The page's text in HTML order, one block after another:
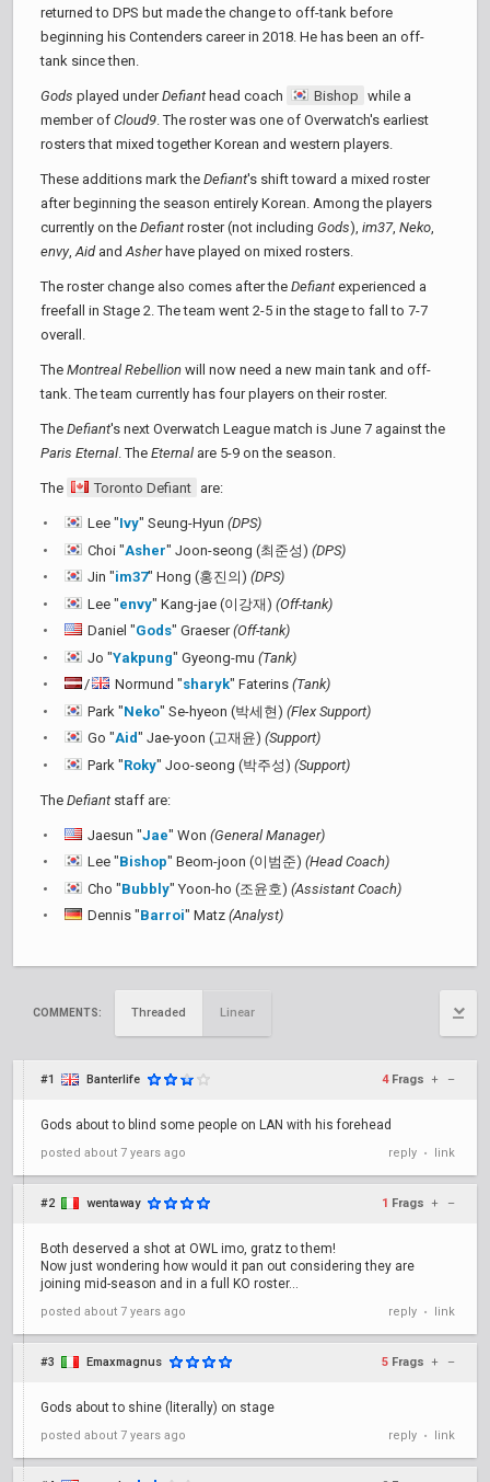
returned to DPS but made the change to off-tank before
beginning his Contenders career in 2018. He has been an off-
tank since then.
Gods played underDefiant head coach Bishop while a
member of Cloud9. The roster was one of Overwatch's earliest
rosters that mixed together Korean and western players.
These additions mark the Defiant's shift toward a mixed roster
after beginning the season entirely Korean. Among the players
currently on the Defiant roster (not including Gods), im37, Neko,
envy,AidandAsherhave played on mixed rosters.
The roster change also comes after the Defiant experienced a
freefall in Stage 2. The team went 2-5 in the stage to fall to 7-7
overall.
The Montreal Rebellion will now need a new main tank and off-
tank. The team currently has four players on their roster.
The Defiant's next Overwatch League match is June 7 against the
Paris Eternal. The Eternal are 5-9 on the season.
The Toronto Defiant are:
Lee "Ivy" Seung-Hyun (DPS)
Choi "Asher" Joon-seong (최준성) (DPS)
Jin "im37" Hong (홍진의) (DPS)
Lee "envy" Kang-jae (이강재) (Off-tank)
Daniel "Gods" Graeser(Off-tank)
Jo "Yakpung" Gyeong-mu (Tank)
/
Normund "sharyk" Faterins (Tank)
Park "Neko" Se-hyeon (박세현) (Flex Support)
Go "Aid" Jae-yoon (고재윤) (Support)
Park "Roky" Joo-seong (박주성) (Support)
The Defiant staff are:
Jaesun "Jae" Won (General Manager)
Lee "Bishop" Beom-joon (이범준) (Head Coach)
Cho "Bubbly" Yoon-ho (조윤호) (Assistant Coach)
Dennis "Barroi" Matz (Analyst)
COMMENTS: Threaded Linear
#1 Banterlife 4 Frags + –
Gods about to blind some people on LAN with his forehead
posted about 7 years ago reply • link
#2 wentaway 1 Frags + –
Both deserved a shot at OWL imo, gratz to them!
Now just wondering how would it pan out considering they are
joining mid-season and in a full KO roster...
posted about 7 years ago reply • link
#3 Emaxmagnus 5 Frags + –
Gods about to shine (literally) on stage
posted about 7 years ago reply • link